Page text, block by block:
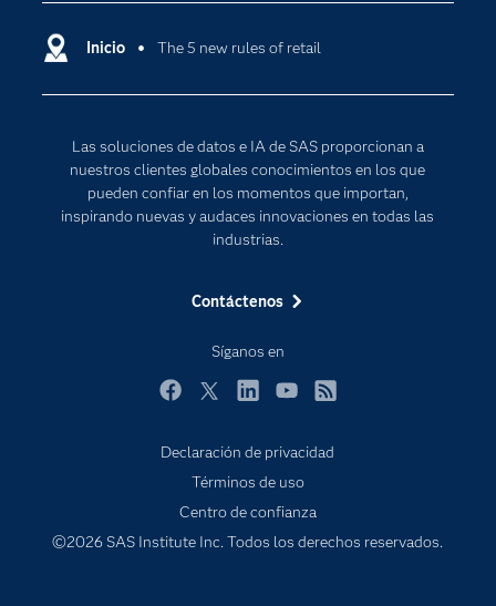
Subscribe to Insights newsletter
Inicio The 5 new rules of retail
Las soluciones de datos e IA de SAS proporcionan a
nuestros clientes globales conocimientos en los que
pueden confiar en los momentos que importan,
inspirando nuevas y audaces innovaciones en todas las
industrias.
Contáctenos
Síganos en
Compañía
Comunidades
Documentación
Estudiantes
Eventos
Industrias
Mi SAS
Probar / Comprar
Productos
Sala de prensa
Cloud Computing
Declaración de privacidad
Términos de uso
Centro de confianza
©2026 SAS Institute Inc. Todos los derechos reservados.